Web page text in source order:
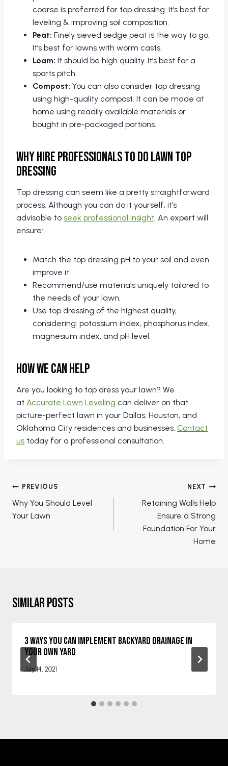
coarse is preferred for top dressing. It’s best for
leveling & improving soil composition.
Peat: Finely sieved sedge peat is the way to go.
It’s best for lawns with worm casts.
Loam: It should be high quality. It’s best for a
sports pitch.
Compost: You can also consider top dressing
using high-quality compost. It can be made at
home using readily available materials or
bought in pre-packaged portions.
Why Hire Professionals to do Lawn Top
Dressing
Top dressing can seem like a pretty straightforward
process. Although you can do it yourself, it’s
advisable to seek professional insight. An expert will
ensure:
Match the top dressing pH to your soil and even
improve it.
Recommend/use materials uniquely tailored to
the needs of your lawn.
Use top dressing of the highest quality,
considering: potassium index, phosphorus index,
magnesium index, and pH level.
How We Can Help
Are you looking to top dress your lawn? We
at Accurate Lawn Leveling can deliver on that
picture-perfect lawn in your Dallas, Houston, and
Oklahoma City residences and businesses. Contact
us today for a professional consultation.
Post
navigation
PREVIOUS
Why You Should Level
Your Lawn
NEXT
Retaining Walls Help
Ensure a Strong
Foundation For Your
Home
Similar Posts
3 Ways You Can Implement Backyard Drainage in
Your Own Yard
July 14, 2021